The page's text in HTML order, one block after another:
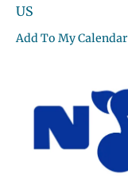
US
Add To My Calendar